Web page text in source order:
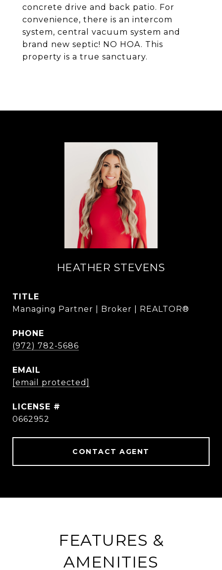
concrete drive and back patio. For
convenience, there is an intercom
system, central vacuum system and
brand new septic! NO HOA. This
property is a true sanctuary.
HEATHER STEVENS
TITLE
Managing Partner | Broker | REALTOR®
PHONE
(972) 782-5686
EMAIL
[email protected]
0662952
CONTACT AGENT
FEATURES &
AMENITIES